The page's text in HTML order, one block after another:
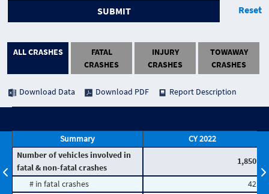
SUBMIT Reset
ALL CRASHES
FATAL
CRASHES
INJURY
CRASHES
TOWAWAY
CRASHES
Download Data Download PDF Report Description
Summary
CY 2022
Number of vehicles involved in
fatal & non-fatal crashes
1,850
# in fatal crashes
42